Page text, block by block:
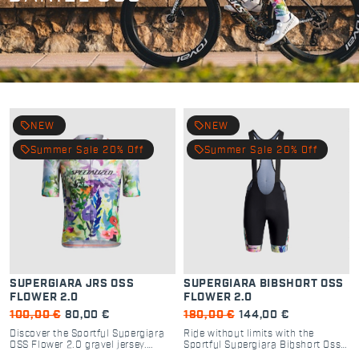
SUPERGIARA JRS OSS
FLOWER 2.0
100,00 € 80,00 €
Discover the Sportful Supergiara
OSS Flower 2.0 gravel jersey.
local_offer NEW
local_offerSummer Sale 20% Off
SUPERGIARA BIBSHORT OSS
FLOWER 2.0
180,00 € 144,00 €
Ride without limits with the
Sportful Supergiara Bibshort Oss
local_offer NEW
local_offerSummer Sale 20% Off